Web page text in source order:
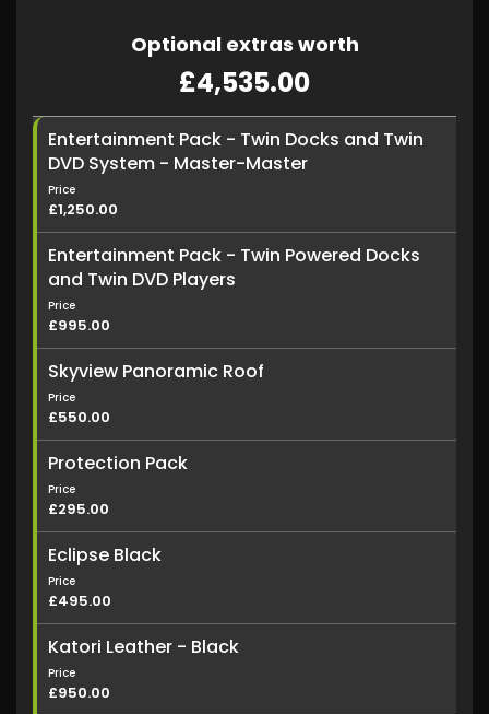
Optional extras worth
£4,535.00
Entertainment Pack - Twin Docks and Twin
DVD System - Master-Master
Price
£1,250.00
Entertainment Pack - Twin Powered Docks
and Twin DVD Players
Price
£995.00
Skyview Panoramic Roof
Price
£550.00
Protection Pack
Price
£295.00
Eclipse Black
Price
£495.00
Katori Leather - Black
Price
£950.00